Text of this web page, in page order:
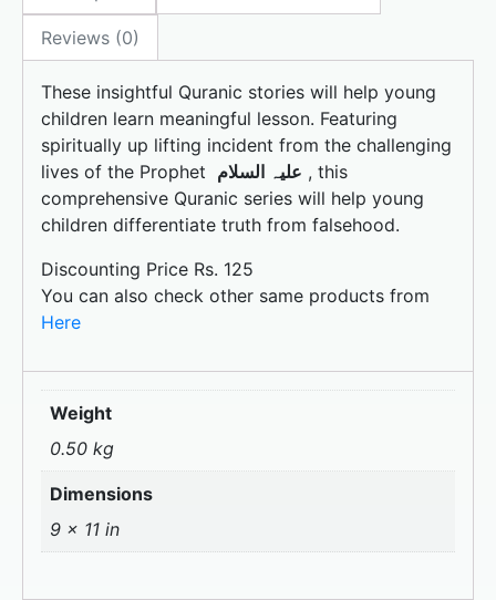
o
o
k
o
n
Reviews (0)
These insightful Quranic stories will help young
children learn meaningful lesson. Featuring
spiritually up lifting incident from the challenging
lives of the Prophet علیہ السلام , this
comprehensive Quranic series will help young
children differentiate truth from falsehood.
Discounting Price Rs. 125
You can also check other same products from
Here
Weight
0.50 kg
Dimensions
9 × 11 in